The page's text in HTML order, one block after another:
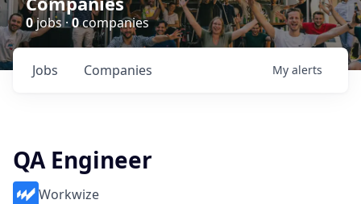
0jobs ·0companies
Jobs Companies My alerts
QA Engineer
Workwize